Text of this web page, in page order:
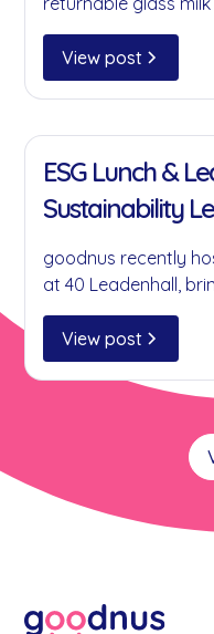
partnerships, here's
businesses reduce
compromising on
View post
ESG Lunch &
Sustainability
Leadenhall
goodnus recently
at 40 Leadenhall,
leaders to discuss
collaboration,
the role businesses
meaningful
View post